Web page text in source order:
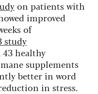
on patients with
improved
of
study
healthy
supplements
better in word
in stress.